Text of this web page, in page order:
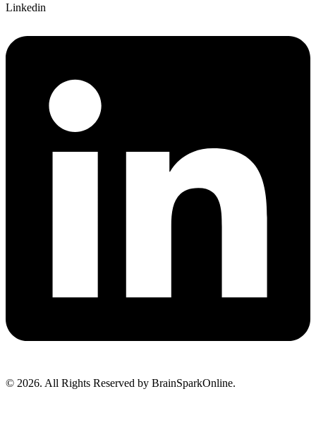
Linkedin
© 2026. All Rights Reserved by BrainSparkOnline.